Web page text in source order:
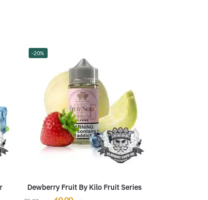
-20%
Dewberry Fruit By Kilo Fruit Series